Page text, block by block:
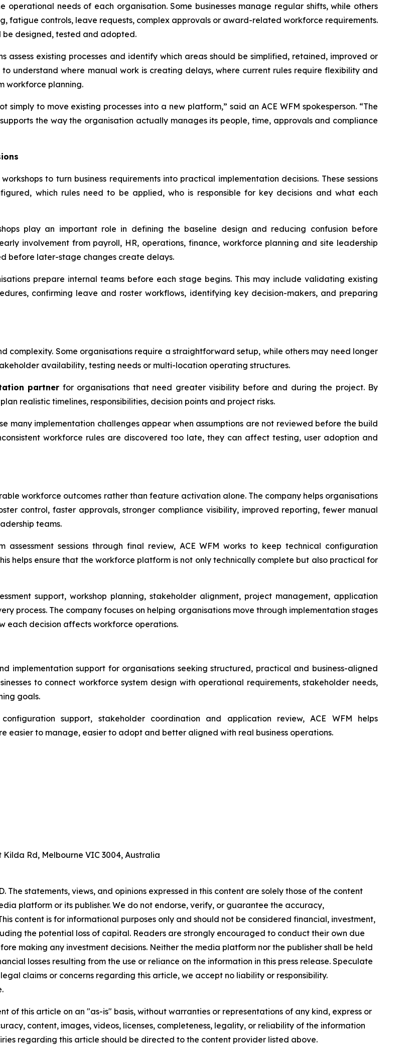
operational needs of each organisation. Some businesses manage regular shifts, while others
fatigue controls, leave requests, complex approvals or award-related workforce requirements.
designed, tested and adopted.
assess existing processes and identify which areas should be simplified, retained, improved or
understand where manual work is creating delays, where current rules require flexibility and
workforce planning.
simply to move existing processes into a new platform,” said an ACE WFM spokesperson. “The
the way the organisation actually manages its people, time, approvals and compliance
to turn business requirements into practical implementation decisions. These sessions
which rules need to be applied, who is responsible for key decisions and what each
play an important role in defining the baseline design and reducing confusion before
involvement from payroll, HR, operations, finance, workforce planning and site leadership
before later-stage changes create delays.
prepare internal teams before each stage begins. This may include validating existing
confirming leave and roster workflows, identifying key decision-makers, and preparing
complexity. Some organisations require a straightforward setup, while others may need longer
availability, testing needs or multi-location operating structures.
partner for organisations that need greater visibility before and during the project. By
realistic timelines, responsibilities, decision points and project risks.
many implementation challenges appear when assumptions are not reviewed before the build
workforce rules are discovered too late, they can affect testing, user adoption and
workforce outcomes rather than feature activation alone. The company helps organisations
control, faster approvals, stronger compliance visibility, improved reporting, fewer manual
teams.
sessions through final review, ACE WFM works to keep technical configuration
helps ensure that the workforce platform is not only technically complete but also practical for
support, workshop planning, stakeholder alignment, project management, application
process. The company focuses on helping organisations move through implementation stages
each decision affects workforce operations.
implementation support for organisations seeking structured, practical and business-aligned
to connect workforce system design with operational requirements, stakeholder needs,
goals.
configuration support, stakeholder coordination and application review, ACE WFM helps
easier to manage, easier to adopt and better aligned with real business operations.
Kilda Rd, Melbourne VIC 3004, Australia
The statements, views, and opinions expressed in this content are solely those of the content
platform or its publisher. We do not endorse, verify, or guarantee the accuracy,
content is for informational purposes only and should not be considered financial, investment,
the potential loss of capital. Readers are strongly encouraged to conduct their own due
making any investment decisions. Neither the media platform nor the publisher shall be held
losses resulting from the use or reliance on the information in this press release. Speculate
claims or concerns regarding this article, we accept no liability or responsibility.
of this article on an "as-is" basis, without warranties or representations of any kind, express or
content, images, videos, licenses, completeness, legality, or reliability of the information
regarding this article should be directed to the content provider listed above.